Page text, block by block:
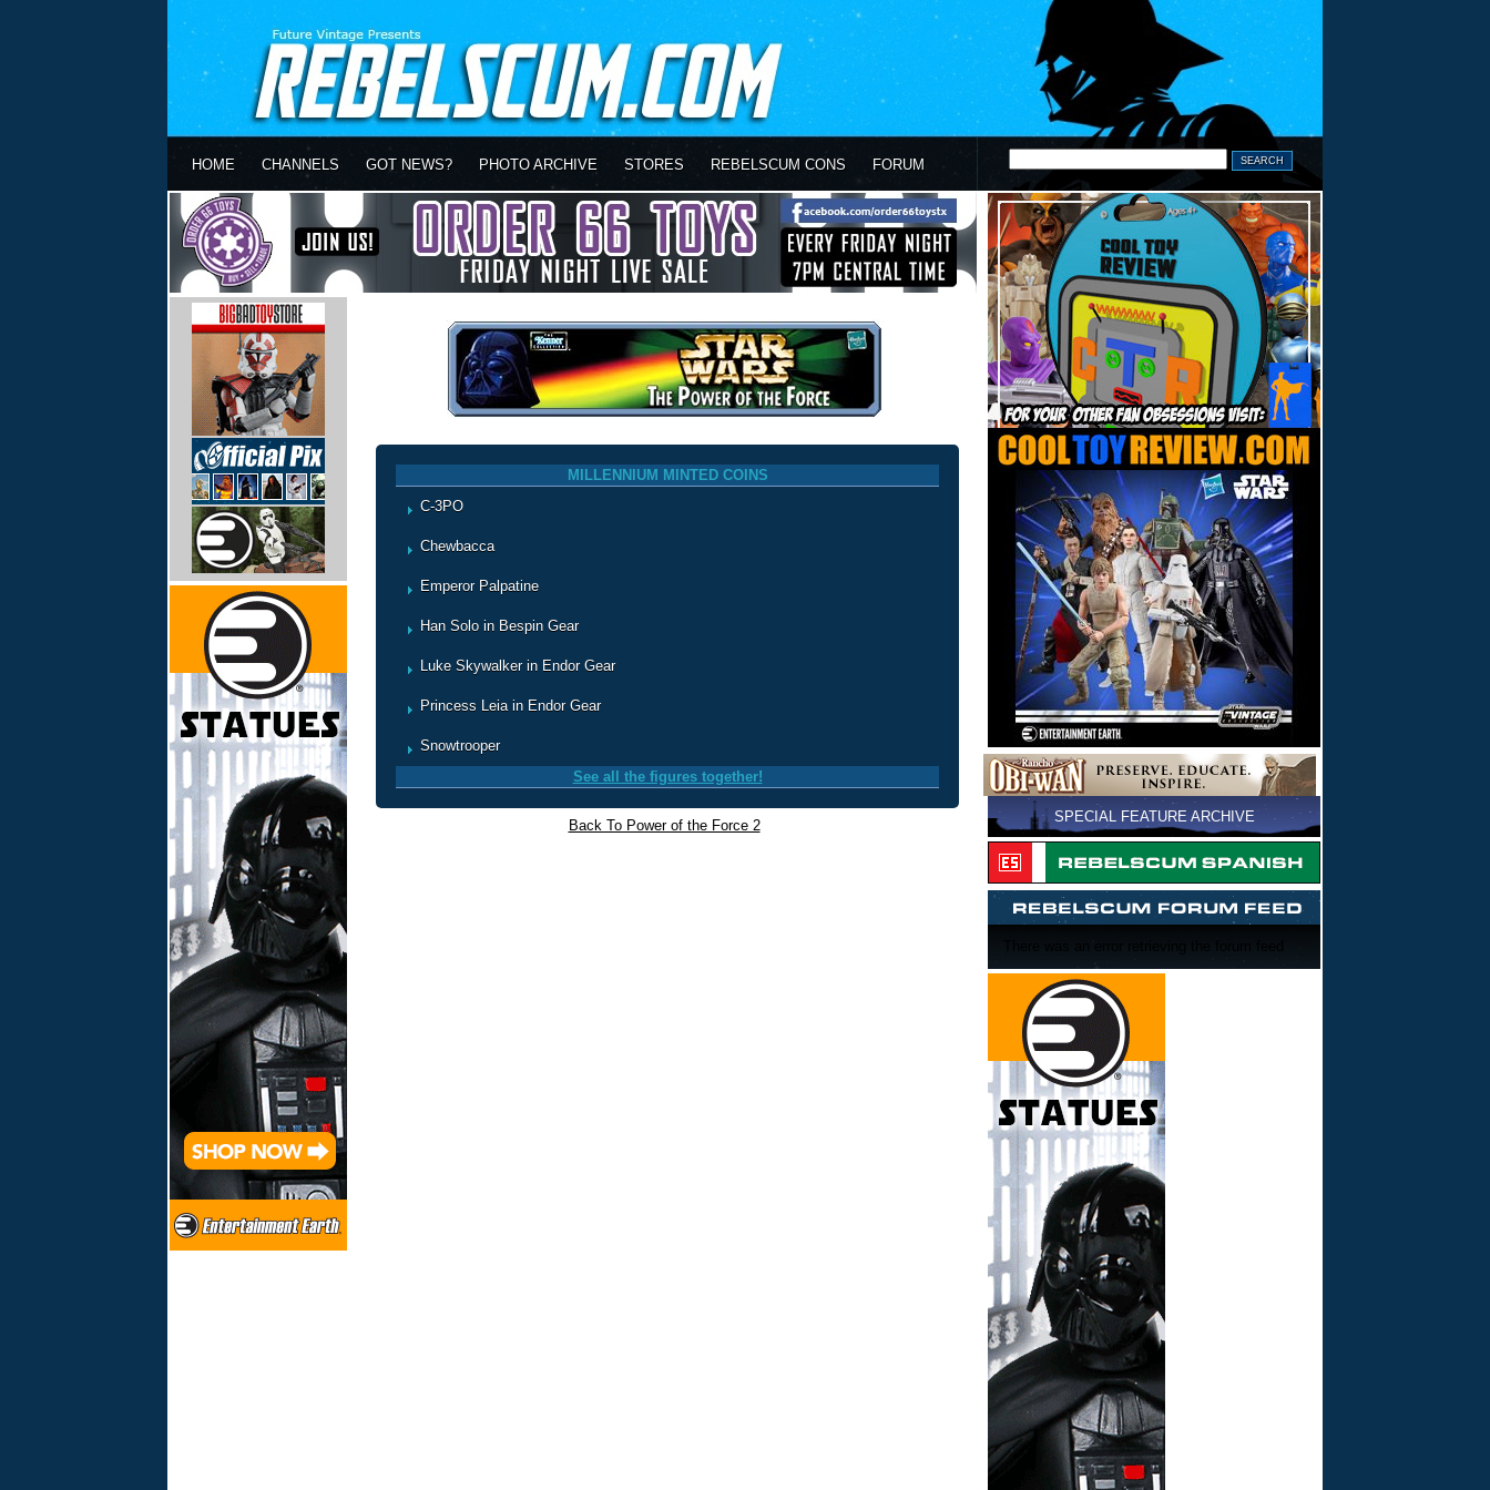
HOME CHANNELS GOT NEWS? PHOTO ARCHIVE STORES REBELSCUM CONS FORUM
MILLENNIUM MINTED COINS
C-3PO
Chewbacca
Emperor Palpatine
Han Solo in Bespin Gear
Luke Skywalker in Endor Gear
Princess Leia in Endor Gear
Snowtrooper
See all the figures together!
Back To Power of the Force 2
SPECIAL FEATURE ARCHIVE